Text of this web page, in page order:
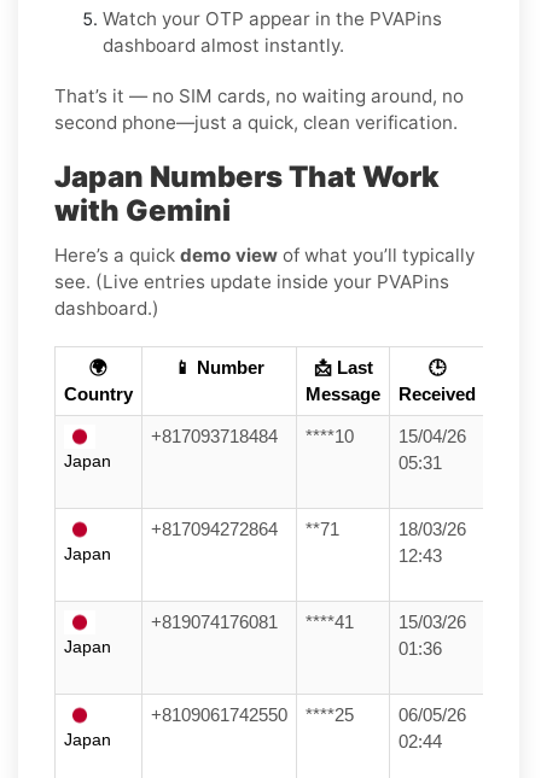
Watch your OTP appear in the PVAPins
dashboard almost instantly.
That’s it — no SIM cards, no waiting around, no
second phone—just a quick, clean verification.
Japan Numbers That Work
with Gemini
Here’s a quick demo view of what you’ll typically
see. (Live entries update inside your PVAPins
dashboard.)
🌍
Country
📱 Number
📩 Last
Message
🕒
Received
Japan
+817093718484 ****10
15/04/26
05:31
Japan
+817094272864 **71
18/03/26
12:43
Japan
+819074176081 ****41
15/03/26
01:36
Japan
+8109061742550 ****25
06/05/26
02:44